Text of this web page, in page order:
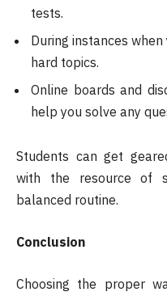
tests.
During instances
hard topics.
Online boards and
help you solve any
Students can get
with the resource of
balanced routine.
Conclusion
Choosing the proper